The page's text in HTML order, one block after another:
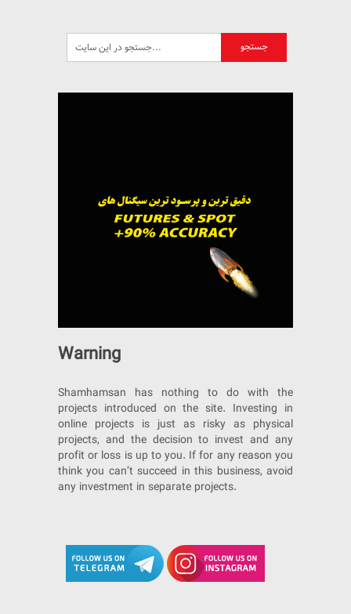
Warning
Shamhamsan has nothing to do with the
projects introduced on the site. Investing in
online projects is just as risky as physical
projects, and the decision to invest and any
profit or loss is up to you. If for any reason you
think you can’t succeed in this business, avoid
any investment in separate projects.